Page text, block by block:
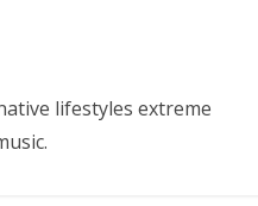
lifestyles extreme